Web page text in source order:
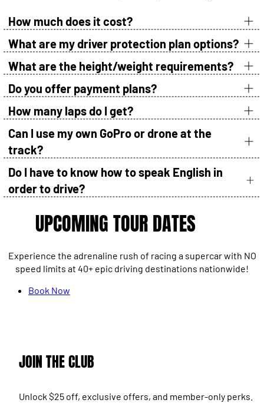
How much does it cost?
What are my driver protection plan options?
What are the height/weight requirements?
Do you offer payment plans?
How many laps do I get?
Can I use my own GoPro or drone at the
track?
Do I have to know how to speak English in
order to drive?
UPCOMING TOUR DATES
Experience the adrenaline rush of racing a supercar with NO
speed limits at 40+ epic driving destinations nationwide!
Book Now
JOIN THE CLUB
Unlock $25 off, exclusive offers, and member-only perks.